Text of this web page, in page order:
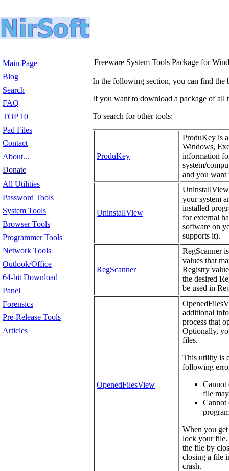
Main Page
Blog
Search
FAQ
TOP 10
Pad Files
Contact
About...
Donate
All Utilities
Password Tools
System Tools
Browser Tools
Programmer Tools
Network Tools
Outlook/Office
64-bit Download
Panel
Forensics
Pre-Release Tools
Articles
Freeware System Tools Package for
In the following section, you can find the
If you want to download a package of
To search for other tools:
ProduKey
ProduKey is
Windows,
information
system/
and you want
UninstallView
your system
installed
for external
software on
supports it).
RegScanner
RegScanner
values that
Registry
the desired
be used in
OpenedFilesView
additional
process that
Optionally,
files.
This utility is
following
Cannot
file
Cannot
When you
lock your file.
the file by
closing a file
crash.